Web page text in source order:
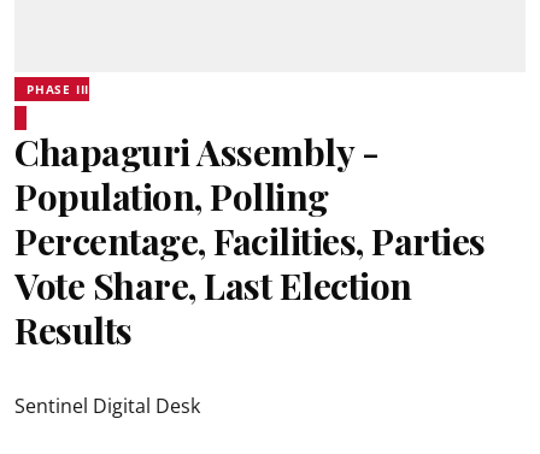
PHASE III
Chapaguri Assembly -
Population, Polling
Percentage, Facilities, Parties
Vote Share, Last Election
Results
Sentinel Digital Desk